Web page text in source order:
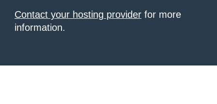
Contact your hosting provider for more
information.